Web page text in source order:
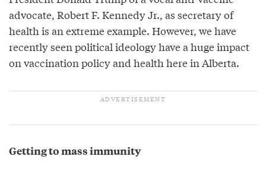
advocate, Robert F. Kennedy Jr., as secretary of
health is an extreme example. However, we have
recently seen political ideology have a huge impact
on vaccination policy and health here in Alberta.
Getting to mass immunity